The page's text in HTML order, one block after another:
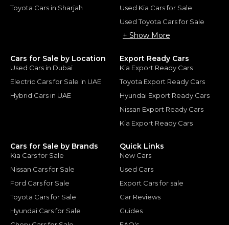
Toyota Cars in Sharjah
Used Kia Cars for Sale
Used Toyota Cars for Sale
+ Show More
Cars for Sale by Location
Used Cars in Dubai
Electric Cars for Sale in UAE
Hybrid Cars in UAE
Export Ready Cars
Kia Export Ready Cars
Toyota Export Ready Cars
Hyundai Export Ready Cars
Nissan Export Ready Cars
Kia Export Ready Cars
Cars for Sale by Brands
Kia Cars for Sale
Nissan Cars for Sale
Ford Cars for Sale
Toyota Cars for Sale
Hyundai Cars for Sale
Quick Links
New Cars
Used Cars
Export Cars for sale
Car Reviews
Guides